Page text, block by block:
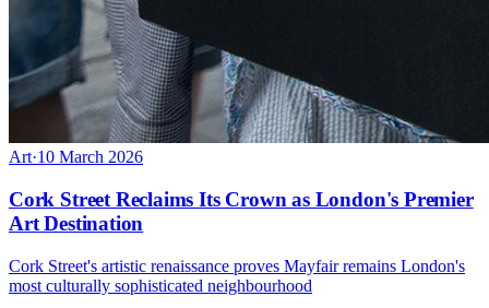
Art·10 March 2026
Cork Street Reclaims Its Crown as London's Premier
Art Destination
Cork Street's artistic renaissance proves Mayfair remains London's
most culturally sophisticated neighbourhood